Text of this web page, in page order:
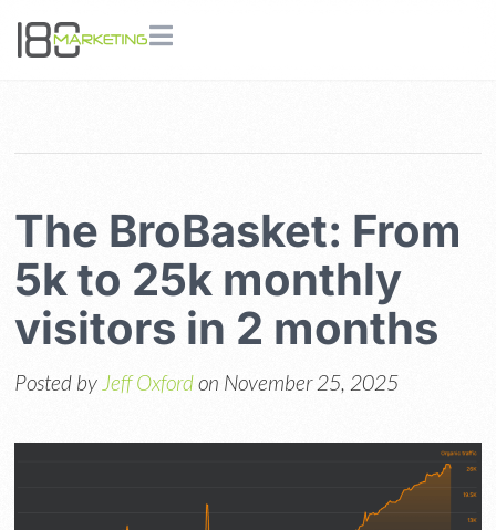
The BroBasket: From
5k to 25k monthly
visitors in 2 months
Posted by Jeff Oxfordon November 25, 2025